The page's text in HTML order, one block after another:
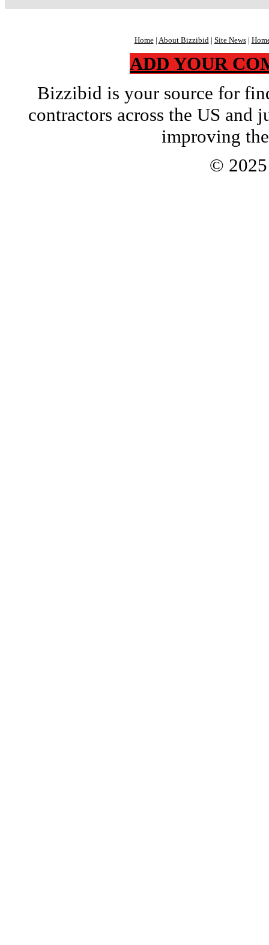
Home| About Bizzibid| Site News|
ADD YOUR
Bizzibid is your source for
contractors across the US and
improving
©